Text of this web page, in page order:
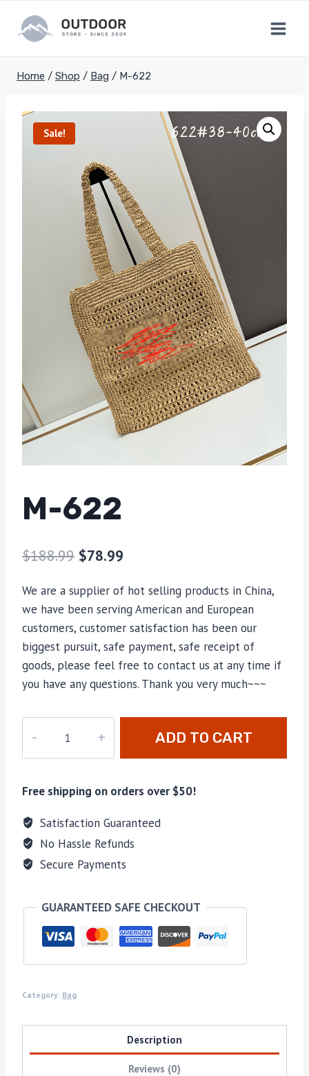
content
Home / Shop / Bag / M-622
Sale!
M-622
$188.99 $78.99
We are a supplier of hot selling products in China,
we have been serving American and European
customers, customer satisfaction has been our
biggest pursuit, safe payment, safe receipt of
goods, please feel free to contact us at any time if
you have any questions. Thank you very much~~~
quantity
ADD TO CART
Free shipping on orders over $50!
Satisfaction Guaranteed
No Hassle Refunds
Secure Payments
GUARANTEED SAFE CHECKOUT
Category: Bag
Description
Reviews (0)